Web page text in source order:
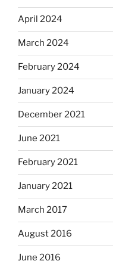
April 2024
March 2024
February 2024
January 2024
December 2021
June 2021
February 2021
January 2021
March 2017
August 2016
June 2016